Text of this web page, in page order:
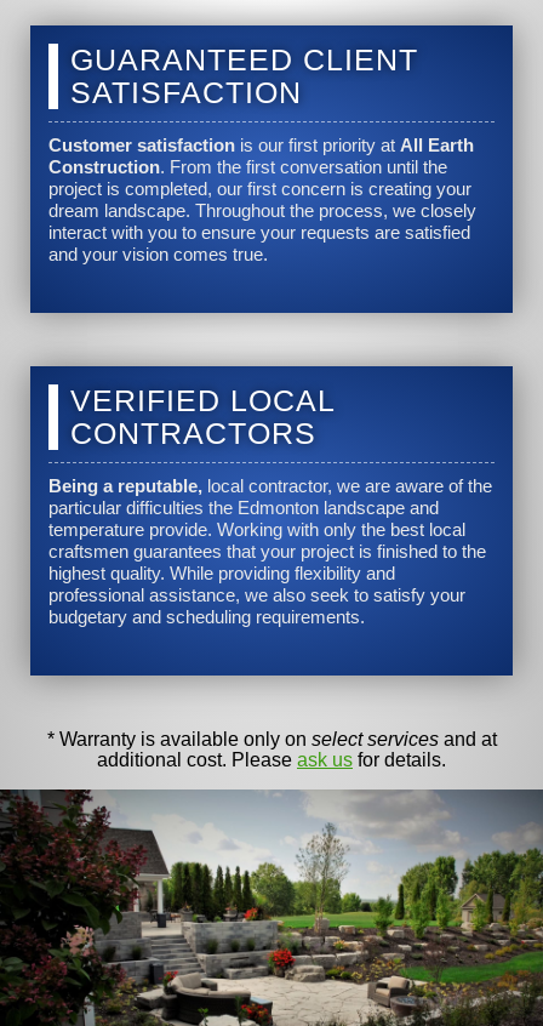
GUARANTEED CLIENT
SATISFACTION
Customer satisfaction is our first priority at All Earth
Construction. From the first conversation until the
project is completed, our first concern is creating your
dream landscape. Throughout the process, we closely
interact with you to ensure your requests are satisfied
and your vision comes true.
VERIFIED LOCAL
CONTRACTORS
Being a reputable, local contractor, we are aware of the
particular difficulties the Edmonton landscape and
temperature provide. Working with only the best local
craftsmen guarantees that your project is finished to the
highest quality. While providing flexibility and
professional assistance, we also seek to satisfy your
budgetary and scheduling requirements.
* Warranty is available only on select servicesand at
additional cost. Please ask us for details.